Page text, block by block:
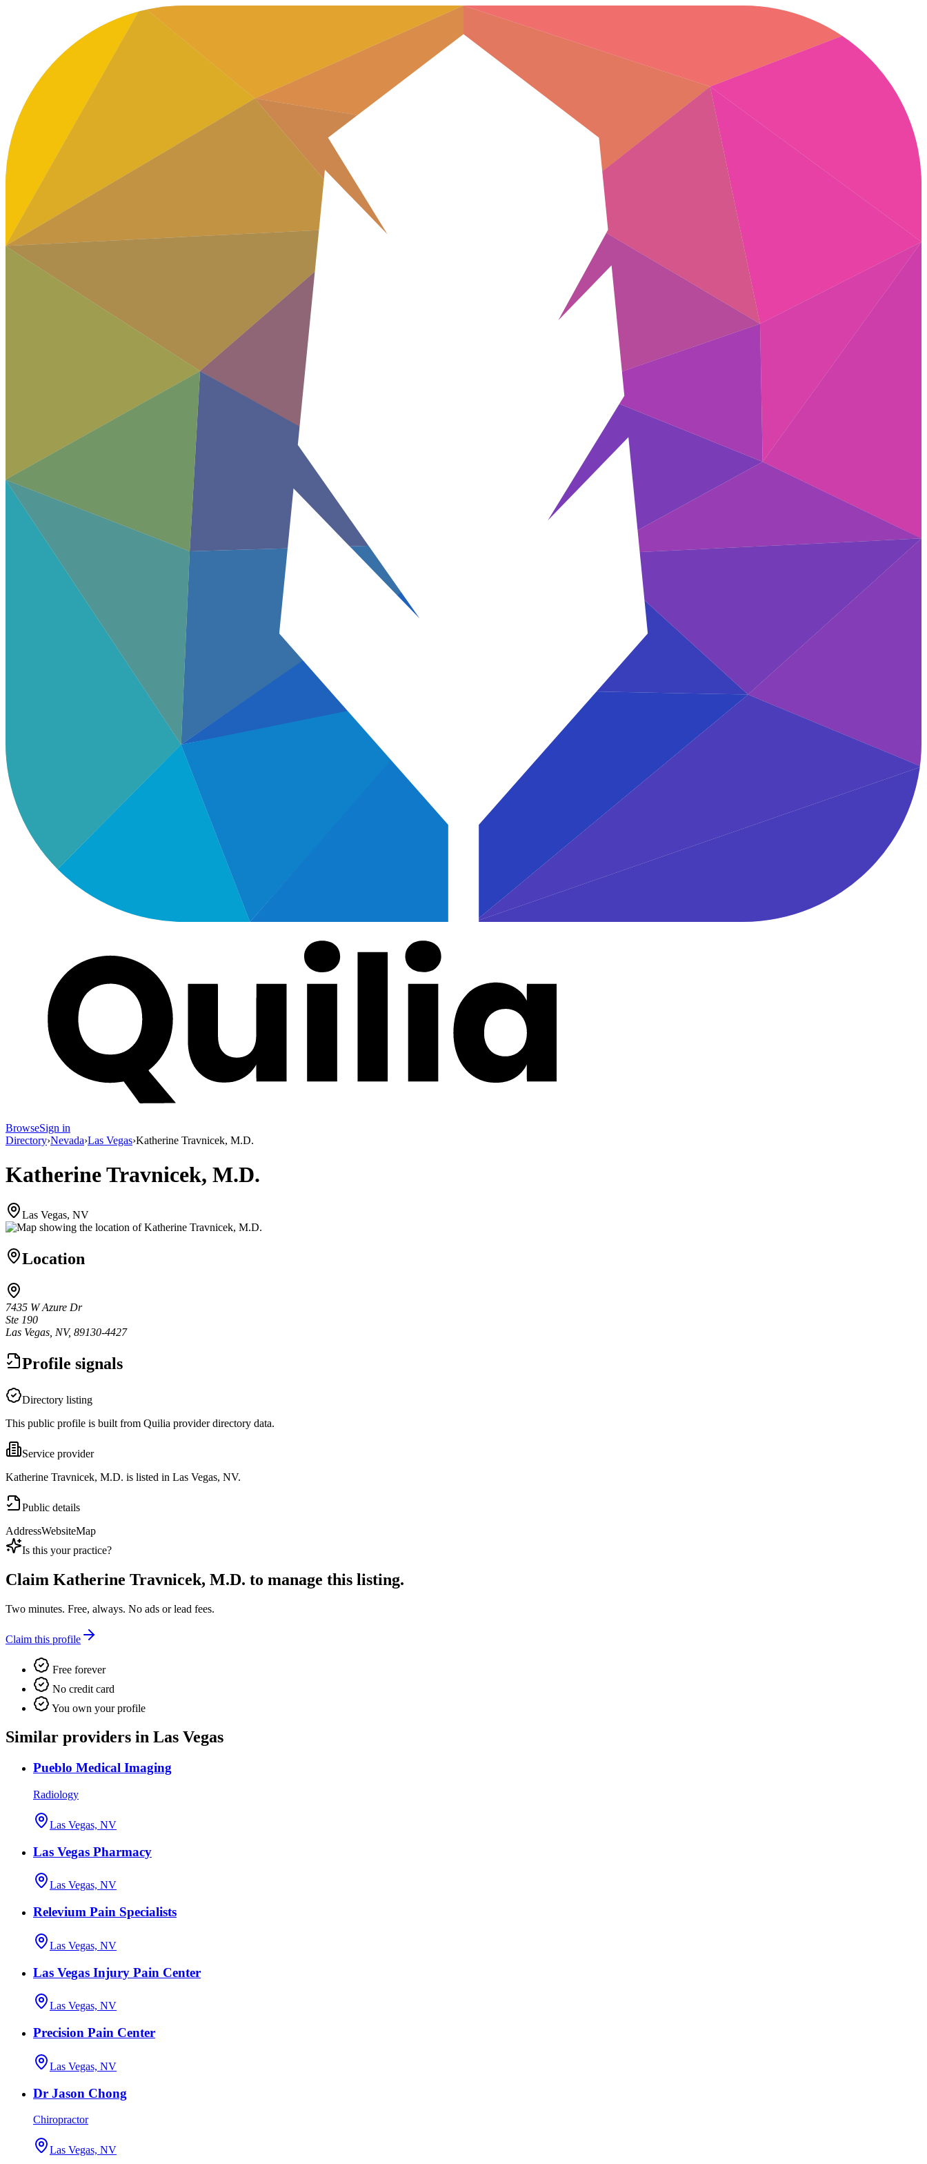
BrowseSign in
Directory›Nevada›Las Vegas›Katherine Travnicek, M.D.
Katherine Travnicek, M.D.
Las Vegas, NV
Location
7435 W Azure Dr
Ste 190
Las Vegas, NV, 89130-4427
Profile signals
Directory listing
This public profile is built from Quilia provider directory data.
Service provider
Katherine Travnicek, M.D. is listed in Las Vegas, NV.
Public details
AddressWebsiteMap
Is this your practice?
Claim Katherine Travnicek, M.D. to manage this listing.
Two minutes. Free, always. No ads or lead fees.
Claim this profile
Free forever
No credit card
You own your profile
Similar providers in Las Vegas
Pueblo Medical Imaging
Radiology
Las Vegas, NV
Las Vegas Pharmacy
Las Vegas, NV
Relevium Pain Specialists
Las Vegas, NV
Las Vegas Injury Pain Center
Las Vegas, NV
Precision Pain Center
Las Vegas, NV
Dr Jason Chong
Chiropractor
Las Vegas, NV